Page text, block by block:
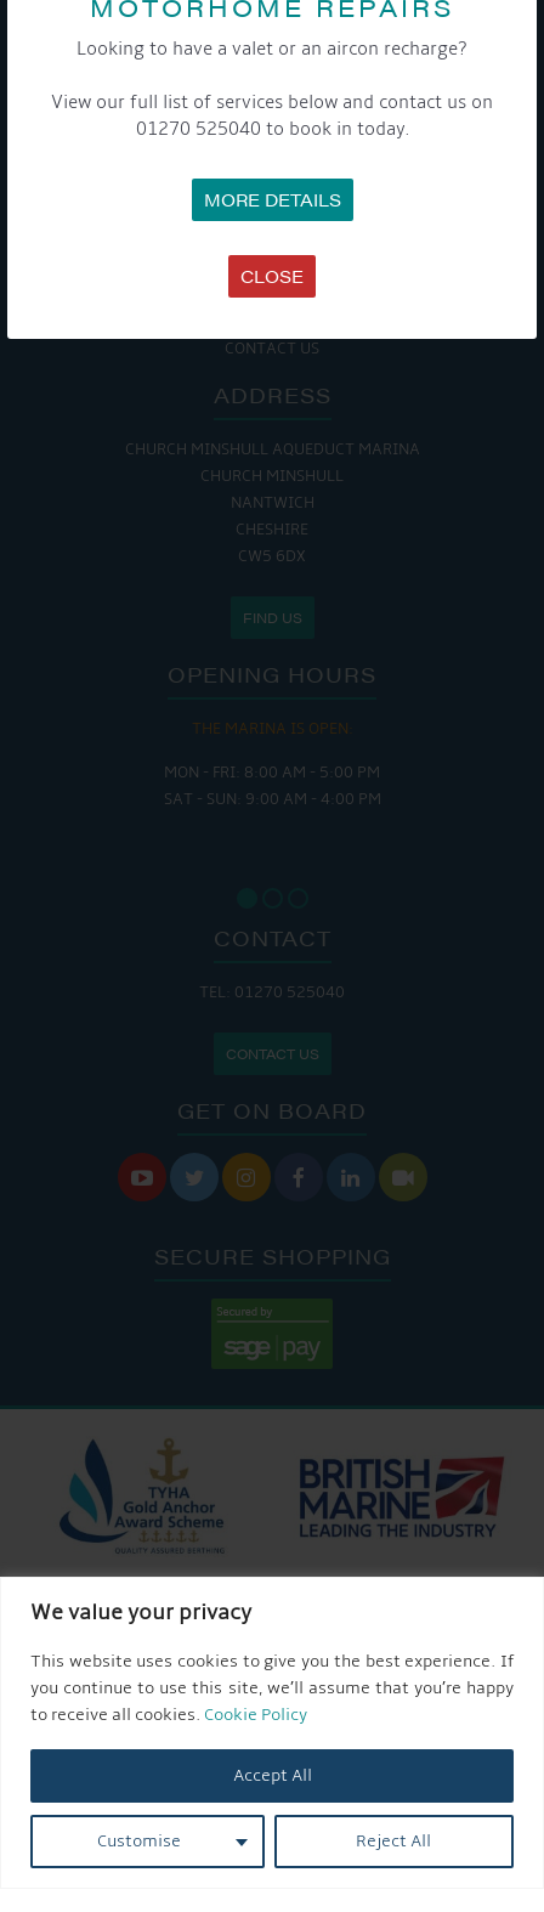
MOTORHOME REPAIRS
Looking to have a valet or an aircon recharge?
View our full list of services below and contact us on
01270 525040 to book in today.
MORE DETAILS
CLOSE
We value your privacy
This website uses cookies to give you the best experience. If
you continue to use this site, we’ll assume that you’re happy
to receive all cookies. Cookie Policy
Customise Reject All
Accept All
COMPANY
MEET THE TEAM
NEWS
DATA PROTECTION POLICY
PRIVACY POLICY
ACCESSIBILITY GUIDE
GET ONBOARD
COOKIE POLICY
CONTACT US
ADDRESS
CHURCH MINSHULL AQUEDUCT MARINA
CHURCH MINSHULL
NANTWICH
CHESHIRE
CW5 6DX
FIND US
OPENING HOURS
THE MARINA IS OPEN:
MON - FRI: 8:00 AM - 5:00 PM
SAT - SUN: 9:00 AM - 4:00 PM
CONTACT
TEL: 01270 525040
CONTACT US
GET ON BOARD
     
SECURE SHOPPING